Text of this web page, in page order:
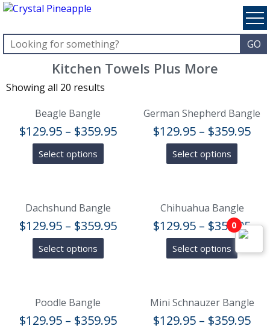
Kitchen Towels Plus More
Showing all 20 results
Beagle Bangle
$129.95– $359.95
Select options
German Shepherd Bangle
$129.95 – $359.95
Select options
Dachshund Bangle
$129.95– $359.95
Select options
Chihuahua Bangle
$129.95 – $359.95
Select options
Poodle Bangle
$129.95– $359.95
Mini Schnauzer Bangle
$129.95 – $359.95
0